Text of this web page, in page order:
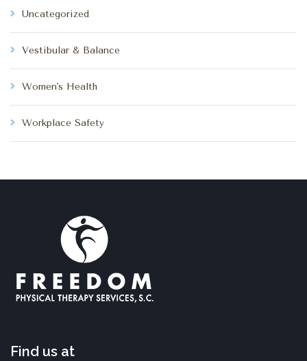
Uncategorized
Vestibular & Balance
Women's Health
Workplace Safety
Find us at